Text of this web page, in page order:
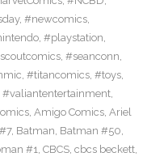
, #newcomics,
, #playstation,
, #seanconn,
, #titancomics, #toys,
#valiantentertainment,
, Amigo Comics, Ariel
, Batman, Batman #50,
#1, CBCS, cbcs beckett,